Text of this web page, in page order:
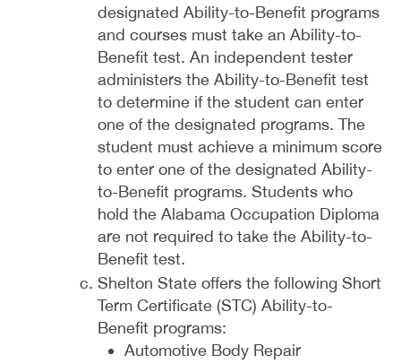
designated Ability-to-Benefit programs
and courses must take an Ability-to-
Benefit test. An independent tester
administers the Ability-to-Benefit test
to determine if the student can enter
one of the designated programs. The
student must achieve a minimum score
to enter one of the designated Ability-
to-Benefit programs. Students who
hold the Alabama Occupation Diploma
are not required to take the Ability-to-
Benefit test.
Shelton State offers the following Short
Term Certificate (STC) Ability-to-
Benefit programs:
Automotive Body Repair